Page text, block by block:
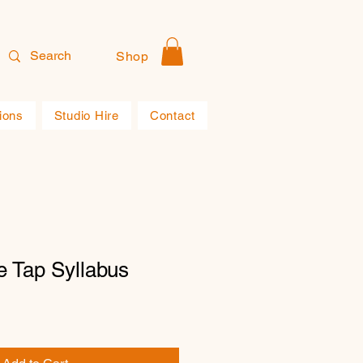
Shop
Studio Hire Contact
Tap Syllabus